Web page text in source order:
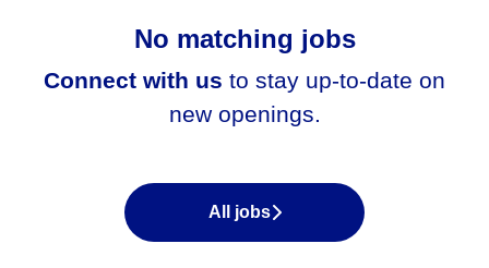
No matching jobs
Connect with us to stay up-to-date on
new openings.
All jobs